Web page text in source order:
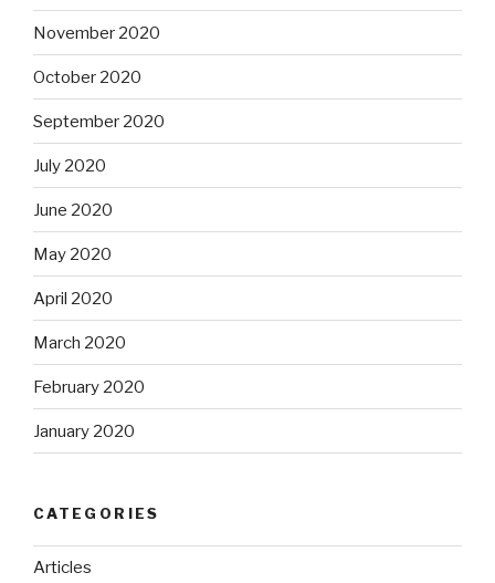
November 2020
October 2020
September 2020
July 2020
June 2020
May 2020
April 2020
March 2020
February 2020
January 2020
CATEGORIES
Articles